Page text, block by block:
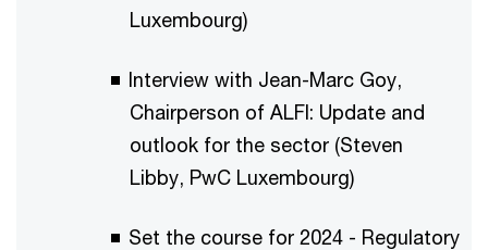
Luxembourg)
Interview with Jean-Marc Goy,
Chairperson of ALFI: Update and
outlook for the sector (Steven
Libby, PwC Luxembourg)
Set the course for 2024 - Regulatory